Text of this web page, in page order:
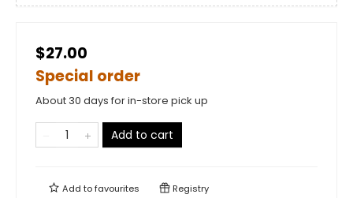
$27.00
Special order
About 30 days for in-store pick up
Add to cart
Add tofavourites Registry